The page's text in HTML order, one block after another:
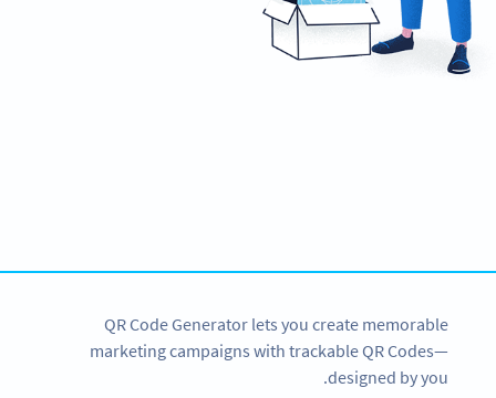
QR Code Generator lets you create memorable
marketing campaigns with trackable QR Codes—
designed by you.